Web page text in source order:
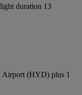
duration 13
Airport (HYD) plus 1